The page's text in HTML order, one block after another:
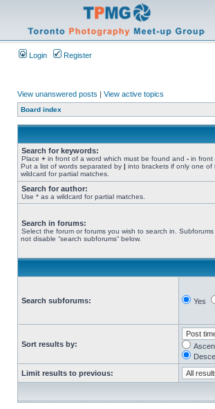
Login Register
View unanswered posts | View active topics
Board index
Search for keywords:
Place + in front of a word which must be found and - in front
Put a list of words separated by | into brackets if only one
wildcard for partial matches.
Search for author:
Use * as a wildcard for partial matches.
Search in forums:
Select the forum or forums you wish to search in.
not disable “search subforums“ below.
Search subforums: Yes
Sort results by:
Limit results to previous: